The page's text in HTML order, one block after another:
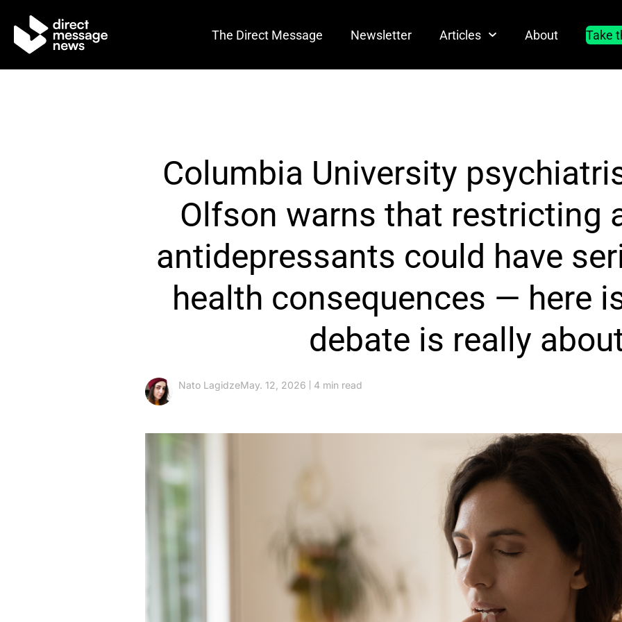
The Direct Message Newsletter Articles About Take
Columbia University
Olfson warns that restricting
antidepressants could have
health consequences — here
debate is really
Nato LagidzeMay. 12, 2026 4 min read